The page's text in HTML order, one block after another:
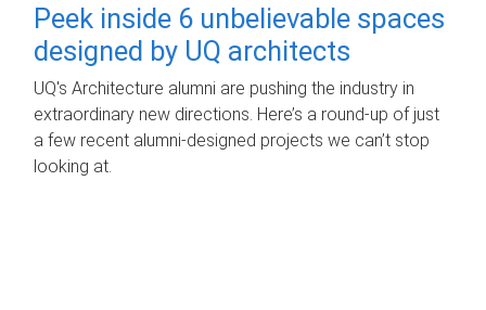
Peek inside 6 unbelievable spaces
designed by UQ architects
UQ's Architecture alumni are pushing the industry in
extraordinary new directions. Here’s a round-up of just
a few recent alumni-designed projects we can’t stop
looking at.